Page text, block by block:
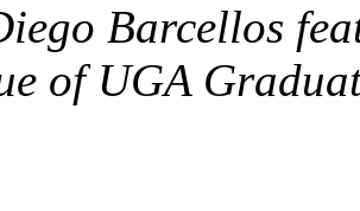
Barcellos
of UGA